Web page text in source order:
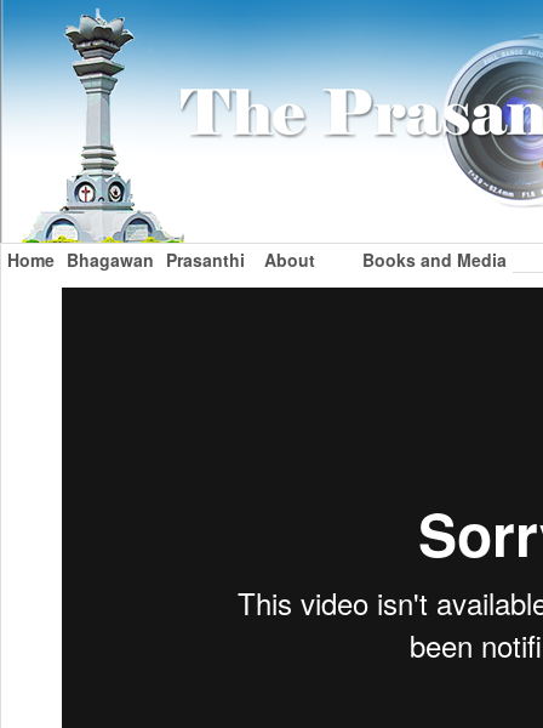
Home Bhagawan Prasanthi About Books and Media